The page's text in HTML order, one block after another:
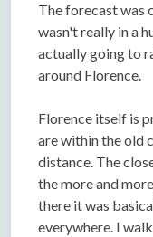
The forecast was
wasn't really in a
actually going to
around Florence.
Florence itself is
are within the old
distance. The
the more and
there it was
everywhere. I